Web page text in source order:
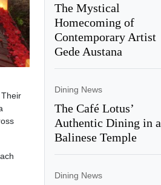
The Mystical
Homecoming of
Contemporary Artist
Gede Austana
Dining News
The Café Lotus’
Authentic Dining in a
Balinese Temple
Dining News